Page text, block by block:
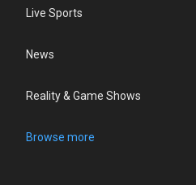
Live Sports
News
Reality & Game Shows
Browse more